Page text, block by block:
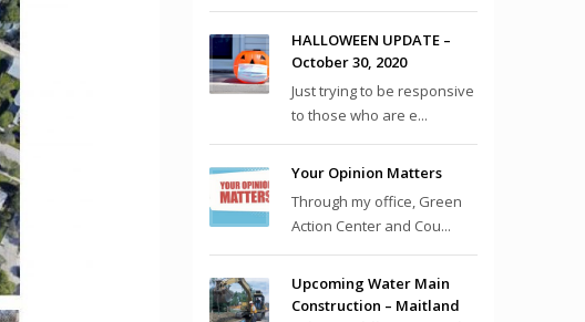
HALLOWEEN UPDATE –
October 30, 2020
Just trying to be responsive
to those who are e...
Your Opinion Matters
Through my office, Green
Action Center and Cou...
Upcoming Water Main
Construction – Maitland